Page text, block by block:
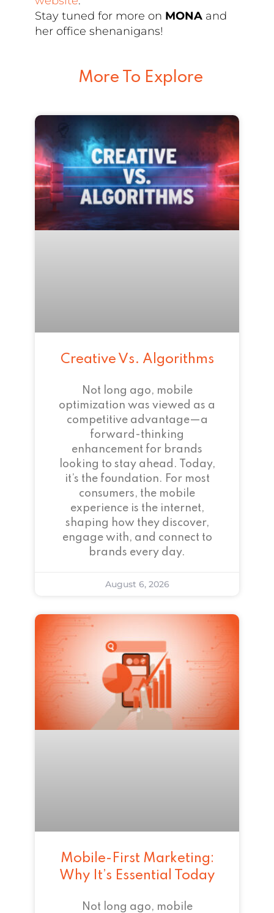
Stay tuned for more on MONA and
her office shenanigans!
More To Explore
Creative Vs. Algorithms
Not long ago, mobile
optimization was viewed as a
competitive advantage—a
forward-thinking
enhancement for brands
looking to stay ahead. Today,
it’s the foundation. For most
consumers, the mobile
experience is the internet,
shaping how they discover,
engage with, and connect to
brands every day.
August 6, 2026
Mobile-First Marketing:
Why It’s Essential Today
Not long ago, mobile